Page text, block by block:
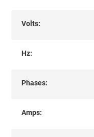
Volts:
Hz:
Phases:
Amps: